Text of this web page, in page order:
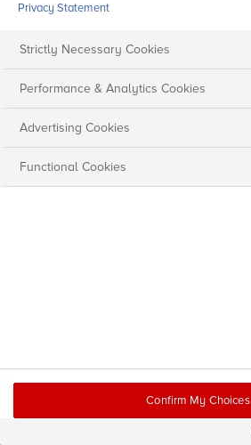
Privacy Statement
Strictly Necessary Cookies
Performance & Analytics Cookies
Advertising Cookies
Functional Cookies
Confirm My Choices